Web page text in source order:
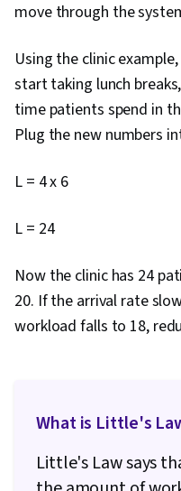
Goal
Business
Benefit
Branding,
Google
move through the
Using the clinic
start taking lunch
time patients spend in
Plug the new numbers
L = 4 x 6
L = 24
Now the clinic has 24
20. If the arrival rate
workload falls to 18,
What is Little's
Little's Law says